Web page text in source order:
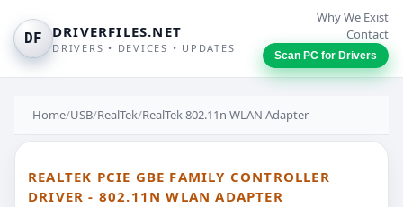
DF DRIVERFILES.NET
DRIVERS • DEVICES • UPDATES
Why We Exist
Contact
Scan PC for Drivers
Home/USB/RealTek/RealTek 802.11n WLAN Adapter
REALTEK PCIE GBE FAMILY CONTROLLER
DRIVER - 802.11N WLAN ADAPTER